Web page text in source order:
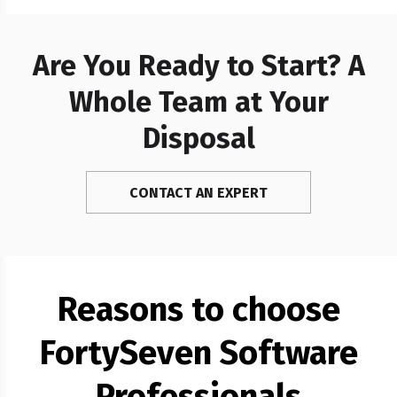
Are You Ready to Start? A
Whole Team at Your
Disposal
CONTACT AN EXPERT
Reasons to choose
FortySeven Software